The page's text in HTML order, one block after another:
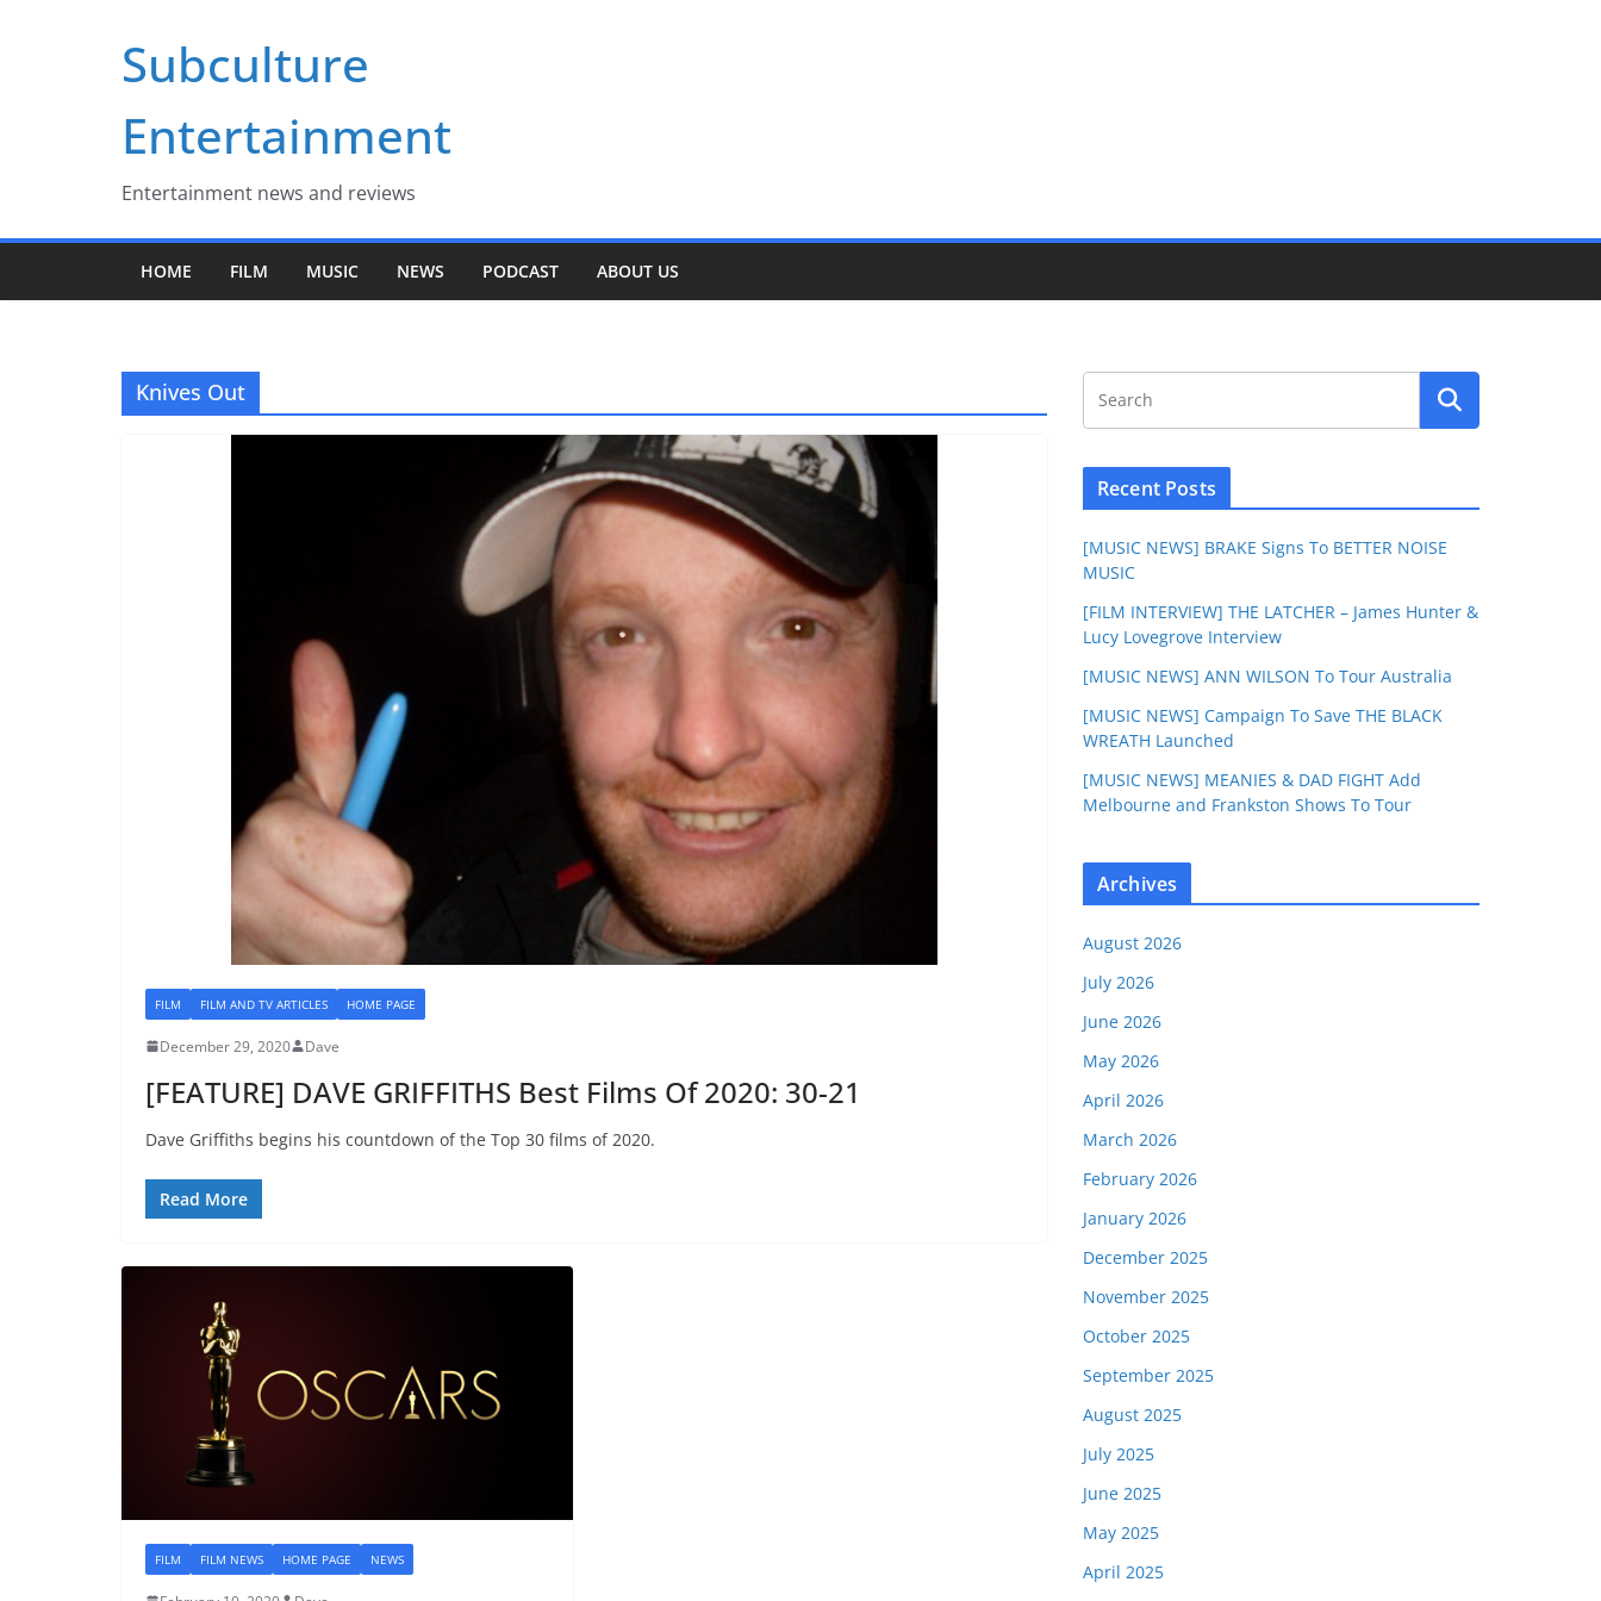
Subculture
Entertainment
Entertainment news and reviews
HOME FILM MUSIC NEWS PODCAST ABOUT US
Knives Out
FILM FILM AND TV ARTICLES HOME PAGE
December 29, 2020 Dave
[FEATURE] DAVE GRIFFITHS Best Films Of 2020: 30-21
Dave Griffiths begins his countdown of the Top 30 films of 2020.
Read More
FILM FILM NEWS HOME PAGE NEWS
Recent Posts
[MUSIC NEWS] BRAKE Signs To BETTER NOISE
MUSIC
[FILM INTERVIEW] THE LATCHER – James Hunter &
Lucy Lovegrove Interview
[MUSIC NEWS] ANN WILSON To Tour Australia
[MUSIC NEWS] Campaign To Save THE BLACK
WREATH Launched
[MUSIC NEWS] MEANIES & DAD FIGHT Add
Melbourne and Frankston Shows To Tour
Archives
August 2026
July 2026
June 2026
May 2026
April 2026
March 2026
February 2026
January 2026
December 2025
November 2025
October 2025
September 2025
August 2025
July 2025
June 2025
May 2025
April 2025